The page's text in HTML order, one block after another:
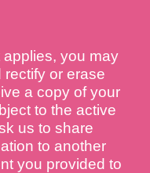
you may
rectify or erase
a copy of your
to the active
us to share
to another
you provided to